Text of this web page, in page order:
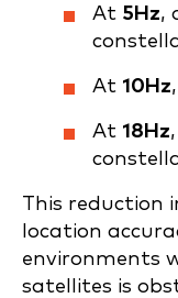
At 5Hz,
At 10Hz
At 18Hz
This reduction
location
environments
satellites is